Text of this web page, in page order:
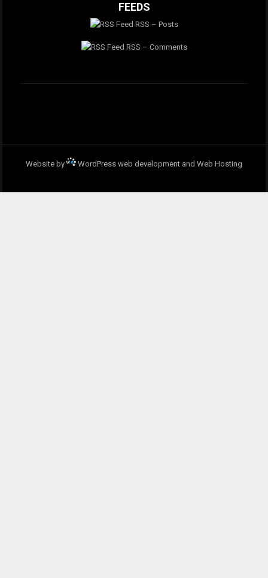
FEEDS
RSS – Posts
RSS – Comments
Website by WordPress web development and Web Hosting